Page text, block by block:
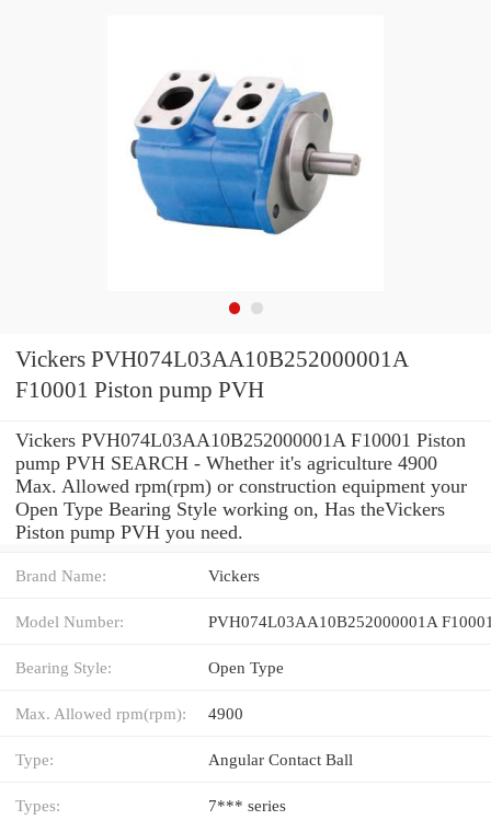
Vickers PVH074L03AA10B252000001A
F10001 Piston pump PVH
Vickers PVH074L03AA10B252000001A F10001 Piston
pump PVH SEARCH - Whether it's agriculture 4900
Max. Allowed rpm(rpm) or construction equipment your
Open Type Bearing Style working on, Has theVickers
Piston pump PVH you need.
Brand Name: Vickers
Model Number: PVH074L03AA10B252000001A
Bearing Style: Open Type
Max. Allowed rpm(rpm): 4900
Type: Angular Contact Ball
Types: 7*** series